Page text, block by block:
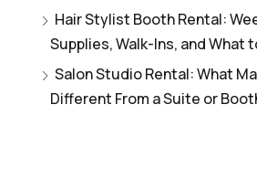
Hair Stylist Booth Rental:
Supplies, Walk-Ins, and What
Salon Studio Rental: What
Different From a Suite or